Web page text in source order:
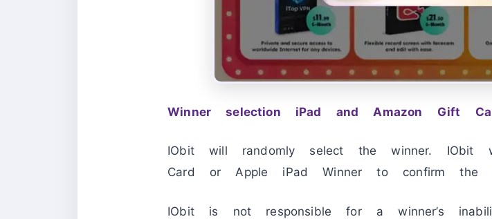
Winner selection iPad and Amazon Gift
IObit will randomly select the winner. IObit
Card or Apple iPad Winner to confirm the
IObit is not responsible for a winner’s